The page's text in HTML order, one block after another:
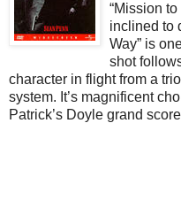
“Mission to
inclined to
Way” is
shot
character in flight from a
system. It’s magnificent
Patrick’s Doyle grand